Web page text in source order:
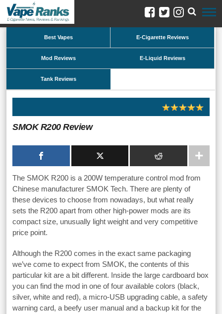
Best Vapes E-Cigarette Reviews
Mod Reviews E-Liquid Reviews
Tank Reviews
SMOK R200 Review
The SMOK R200 is a 200W temperature control mod from
Chinese manufacturer SMOK Tech. There are plenty of
these devices to choose from nowadays, but what really
sets the R200 apart from other high-power mods are its
compact size, unusually light weight and very competitive
price point.
Although the R200 comes in the exact same packaging
we’ve come to expect from SMOK, the contents of this
particular kit are a bit different. Inside the large cardboard box
you can find the mod in one of four available colors (black,
silver, white and red), a micro-USB upgrading cable, a safety
warning card, a beefy user manual and a backup kit for the